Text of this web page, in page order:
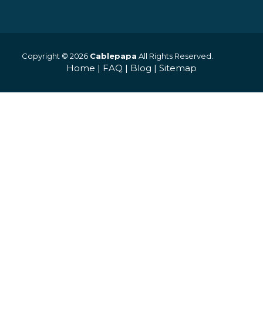
Copyright © 2026 Cablepapa All Rights Reserved.
Home | FAQ | Blog | Sitemap